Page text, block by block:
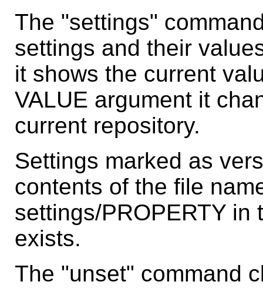
The "settings"
settings and their
it shows the current
VALUE argument it
current repository.
Settings marked as
contents of the file
settings/PROPERTY
exists.
The "unset" command